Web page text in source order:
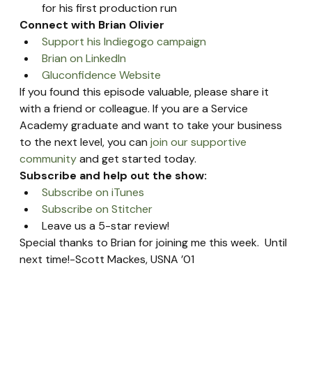
for his first production run
Connect with Brian Olivier
Support his Indiegogo campaign
Brian on LinkedIn
Gluconfidence Website
If you found this episode valuable, please share it
with a friend or colleague. If you are a Service
Academy graduate and want to take your business
to the next level, you can join our supportive
community and get started today.
Subscribe and help out the show:
Subscribe on iTunes
Subscribe on Stitcher
Leave us a 5-star review!
Special thanks to Brian for joining me this week.  Until
next time!-Scott Mackes, USNA ’01